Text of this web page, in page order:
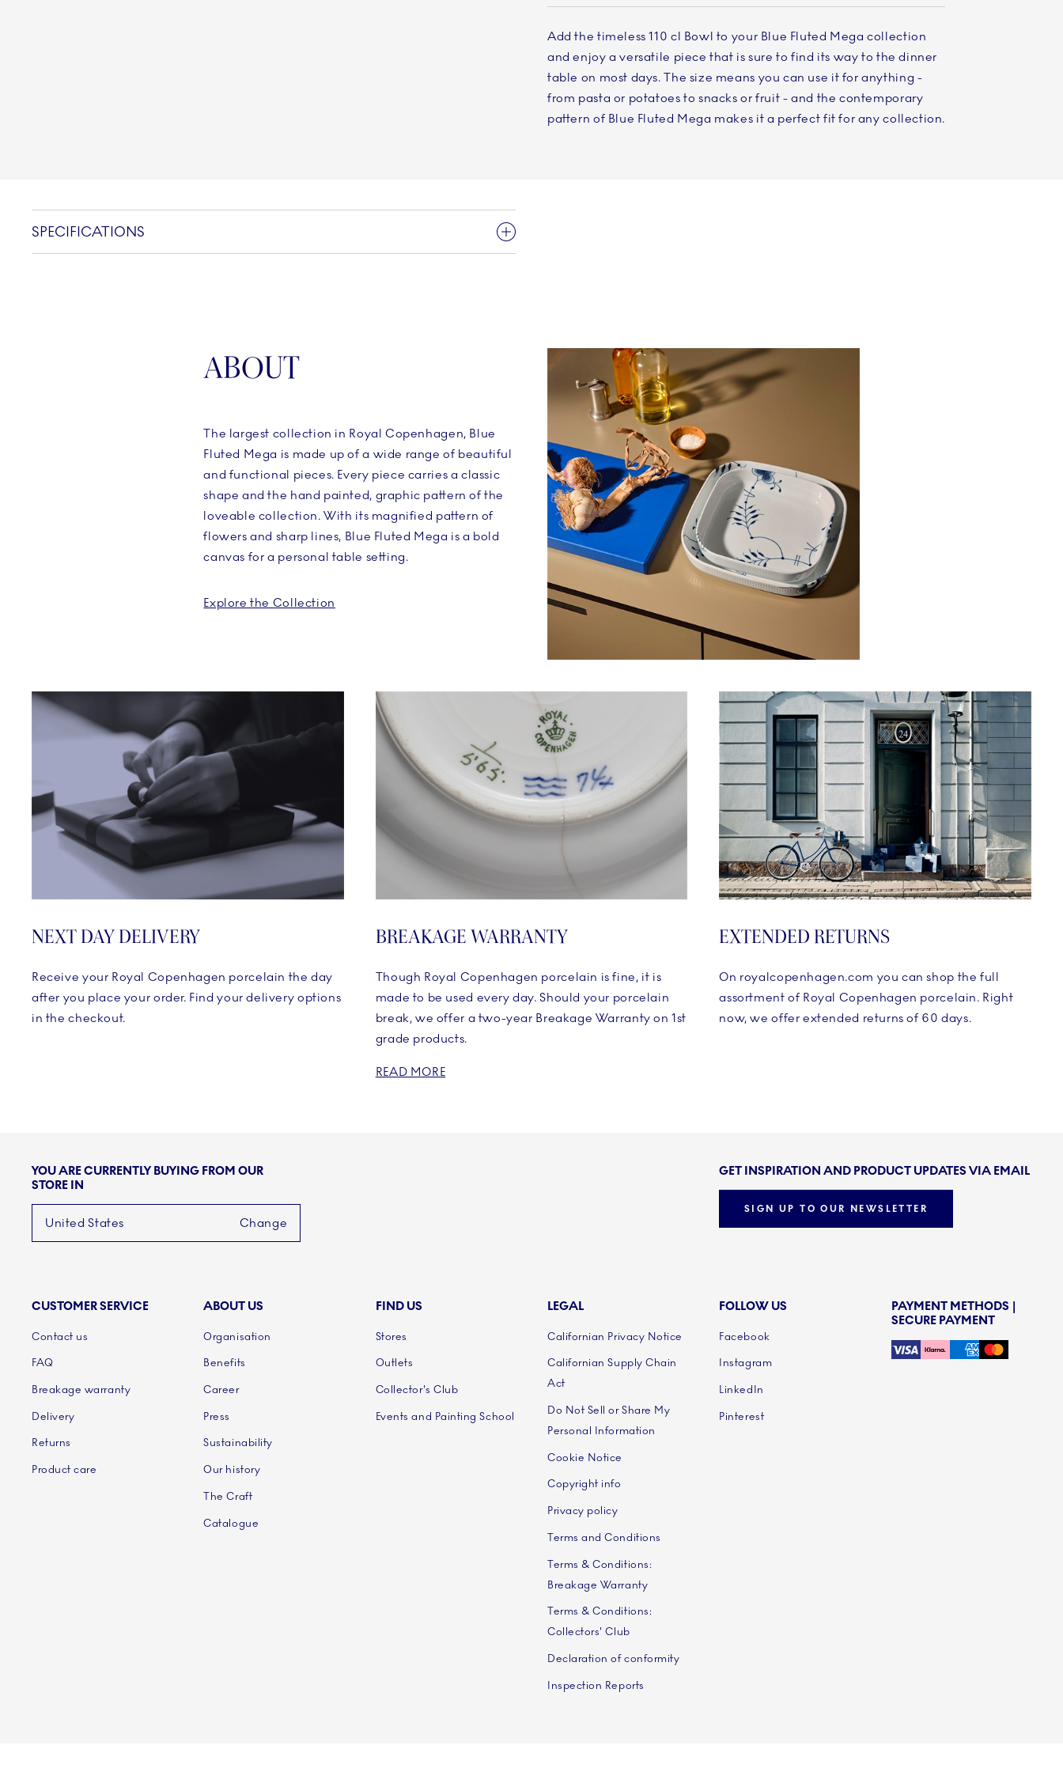
Add the timeless 110 cl Bowl to your Blue Fluted Mega collection
and enjoy a versatile piece that is sure to find its way to the dinner
table on most days. The size means you can use it for anything -
from pasta or potatoes to snacks or fruit - and the contemporary
pattern of Blue Fluted Mega makes it a perfect fit for any collection.
SPECIFICATIONS
ABOUT
The largest collection in Royal Copenhagen, Blue
Fluted Mega is made up of a wide range of beautiful
and functional pieces. Every piece carries a classic
shape and the hand painted, graphic pattern of the
loveable collection. With its magnified pattern of
flowers and sharp lines, Blue Fluted Mega is a bold
canvas for a personal table setting.
Explore the Collection
NEXT DAY DELIVERY
Receive your Royal Copenhagen porcelain the day
after you place your order. Find your delivery options
in the checkout.
BREAKAGE WARRANTY
Though Royal Copenhagen porcelain is fine, it is
made to be used every day. Should your porcelain
break, we offer a two-year Breakage Warranty on 1st
grade products.
READ MORE
EXTENDED RETURNS
On royalcopenhagen.com you can shop the full
assortment of Royal Copenhagen porcelain. Right
now, we offer extended returns of 60 days.
YOU ARE CURRENTLY BUYING FROM OUR
STORE IN
United States Change
GET INSPIRATION AND PRODUCT UPDATES VIA EMAIL
SIGN UP TO OUR NEWSLETTER
CUSTOMER SERVICE
Contact us
FAQ
Breakage warranty
Delivery
Returns
Product care
ABOUT US
Organisation
Benefits
Career
Press
Sustainability
Our history
The Craft
Catalogue
FIND US
Stores
Outlets
Collector's Club
Events and Painting School
LEGAL
Californian Privacy Notice
Californian Supply Chain
Act
Do Not Sell or Share My
Personal Information
Cookie Notice
Copyright info
Privacy policy
Terms and Conditions
Terms & Conditions:
Breakage Warranty
Terms & Conditions:
Collectors' Club
Declaration of conformity
Inspection Reports
FOLLOW US
Facebook
Instagram
LinkedIn
Pinterest
PAYMENT METHODS |
SECURE PAYMENT